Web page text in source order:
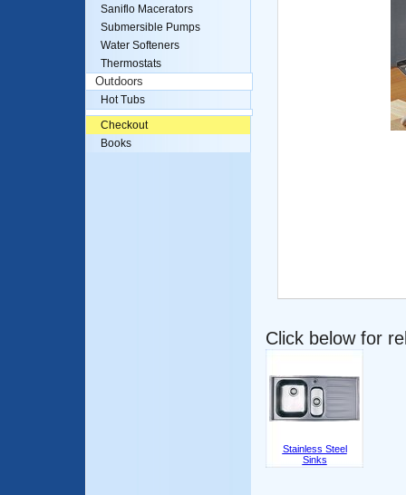
Click below for
Stainless Steel
Sinks
Saniflo Macerators
Submersible Pumps
Water Softeners
Thermostats
Outdoors
Hot Tubs
Checkout
Books